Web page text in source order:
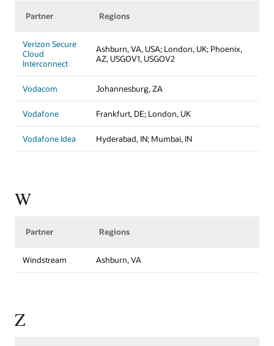
Partner Regions
Verizon Secure
Cloud
Interconnect
Ashburn, VA, USA; London, UK; Phoenix,
AZ, USGOV1, USGOV2
Vodacom Johannesburg, ZA
Vodafone Frankfurt, DE; London, UK
Vodafone Idea Hyderabad, IN; Mumbai, IN
W
Partner Regions
Windstream Ashburn, VA
Z